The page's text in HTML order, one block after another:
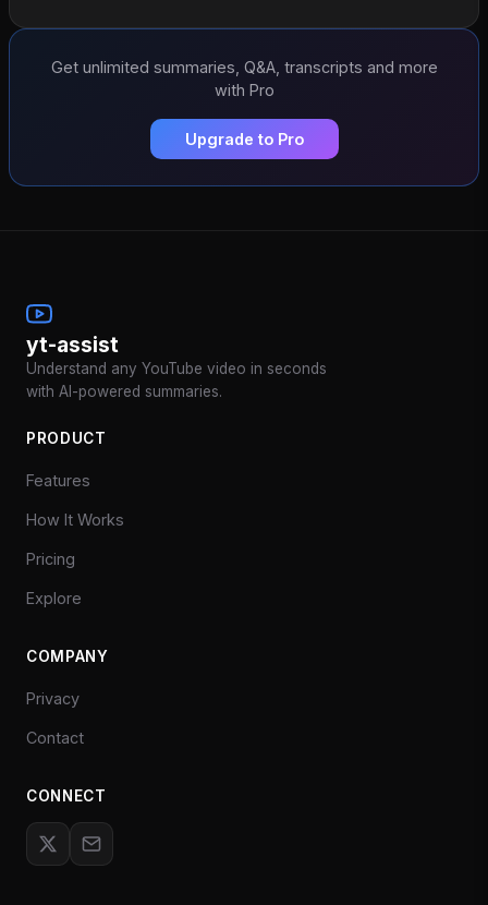
Get unlimited summaries, Q&A, transcripts and more
with Pro
Upgrade to Pro
yt-assist
Understand any YouTube video in seconds
with AI-powered summaries.
PRODUCT
Features
How It Works
Pricing
Explore
COMPANY
Privacy
Contact
CONNECT